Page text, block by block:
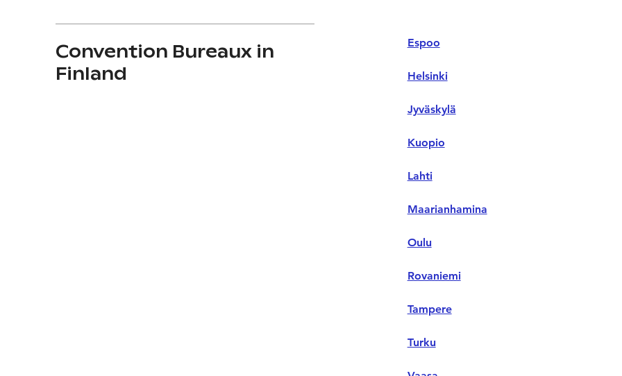
Convention Bureaux in
Finland
Espoo
Helsinki
Jyväskylä
Kuopio
Lahti
Maarianhamina
Oulu
Rovaniemi
Tampere
Turku